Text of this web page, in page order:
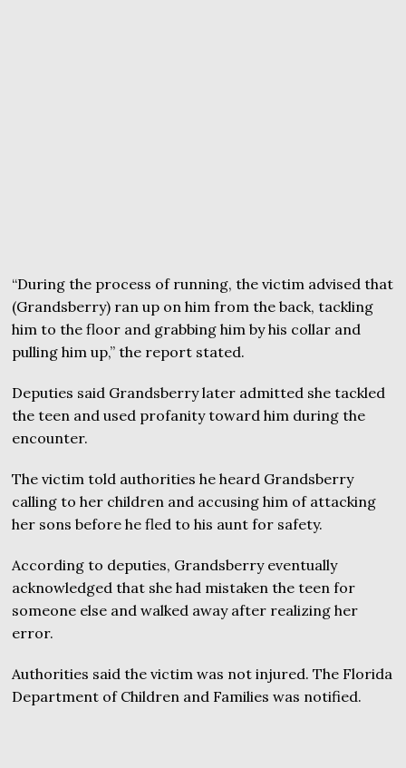
“During the process of running, the victim advised that
(Grandsberry) ran up on him from the back, tackling
him to the floor and grabbing him by his collar and
pulling him up,” the report stated.
Deputies said Grandsberry later admitted she tackled
the teen and used profanity toward him during the
encounter.
The victim told authorities he heard Grandsberry
calling to her children and accusing him of attacking
her sons before he fled to his aunt for safety.
According to deputies, Grandsberry eventually
acknowledged that she had mistaken the teen for
someone else and walked away after realizing her
error.
Authorities said the victim was not injured. The Florida
Department of Children and Families was notified.